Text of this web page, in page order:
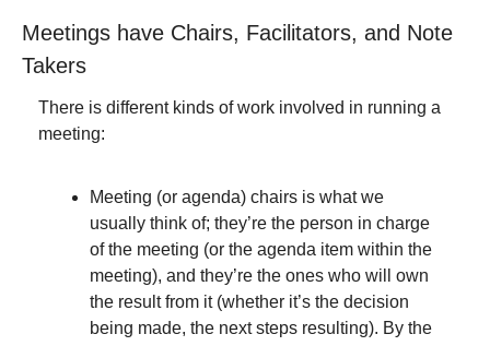
Meetings have Chairs, Facilitators, and Note
Takers
There is different kinds of work involved in running a
meeting:
Meeting (or agenda) chairs is what we
usually think of; they’re the person in charge
of the meeting (or the agenda item within the
meeting), and they’re the ones who will own
the result from it (whether it’s the decision
being made, the next steps resulting). By the